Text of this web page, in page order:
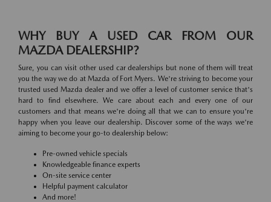
WHY BUY A USED CAR FROM OUR
MAZDA DEALERSHIP?
Sure, you can visit other used car dealerships but none of them will treat
you the way we do at Mazda of Fort Myers. We're striving to become your
trusted used Mazda dealer and we offer a level of customer service that's
hard to find elsewhere. We care about each and every one of our
customers and that means we're doing all that we can to ensure you're
happy when you leave our dealership. Discover some of the ways we're
aiming to become your go-to dealership below:
Pre-owned vehicle specials
Knowledgeable finance experts
On-site service center
Helpful payment calculator
And more!